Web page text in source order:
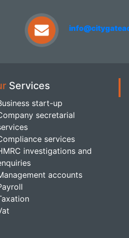
Services
start-up
secretarial
services
investigations and
accounts